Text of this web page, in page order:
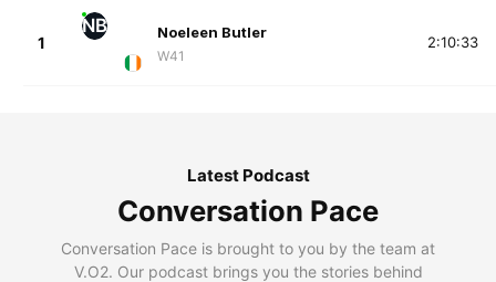
1
NB Noeleen Butler
W41
2:10:33
Latest Podcast
Conversation Pace
Conversation Pace is brought to you by the team at
V.O2. Our podcast brings you the stories behind